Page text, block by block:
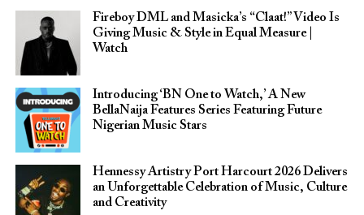
Fireboy DML and Masicka’s “Claat!” Video Is
Giving Music & Style in Equal Measure |
Watch
Introducing ‘BN One to Watch,’ A New
BellaNaija Features Series Featuring Future
Nigerian Music Stars
Hennessy Artistry Port Harcourt 2026 Delivers
an Unforgettable Celebration of Music, Culture
and Creativity